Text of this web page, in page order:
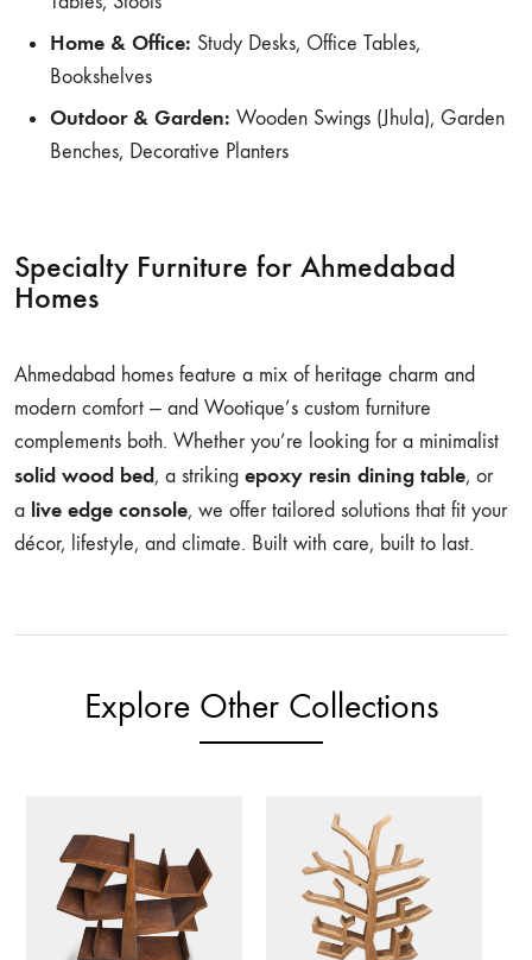
Home & Office: Study Desks, Office Tables,
Bookshelves
Outdoor & Garden: Wooden Swings (Jhula), Garden
Benches, Decorative Planters
Specialty Furniture for Ahmedabad
Homes
Ahmedabad homes feature a mix of heritage charm and
modern comfort — and Wootique’s custom furniture
complements both. Whether you’re looking for a minimalist
solid wood bed, a striking epoxy resin dining table, or
a live edge console, we offer tailored solutions that fit your
décor, lifestyle, and climate. Built with care, built to last.
Explore Other Collections